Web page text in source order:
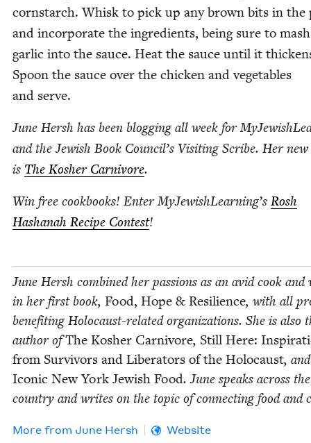
corn­starch. Whisk to pick up any brown bits in the
and incor­po­rate the ingre­di­ents, being sure to
gar­lic into the sauce. Heat the sauce until it
Spoon the sauce over the chick­en and veg­eta­bles
and serve.
June Hersh has been blog­ging all week for
and the Jew­ish Book Council’s Vis­it­ing Scribe. Her new
is The Kosher Car­ni­vore.
Win free cook­books! Enter MyJewishLearning’s Rosh
Hashanah Recipe Con­test!
June Hersh com­bined her pas­sions as an avid cook
in her first book, Food, Hope & Resilience, with all
ben­e­fit­ing Holo­caust-relat­ed orga­ni­za­tions. She is also
author ofThe Kosher Car­ni­vore, Still Here:
from Sur­vivors and Lib­er­a­tors of the Holo­caust, and
Icon­ic New York Jew­ish Food. June speaks across the
coun­try and writes on the top­ic of con­nect­ing food and
More from June Hersh Website